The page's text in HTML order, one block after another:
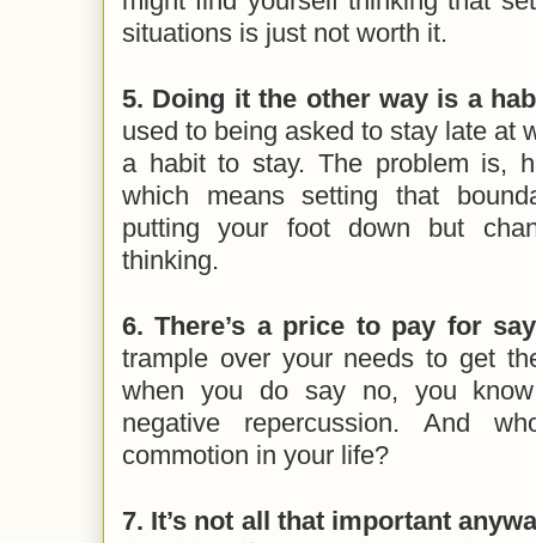
situations is just not worth it.
5. Doing it the other way is a
used to being asked to stay late at
a habit to stay. The problem is,
which means setting that
putting your foot down but
thinking.
6. There’s a price to pay for
trample over your needs to get
when you do say no, you
negative repercussion. And
commotion in your life?
7. It’s not all that important